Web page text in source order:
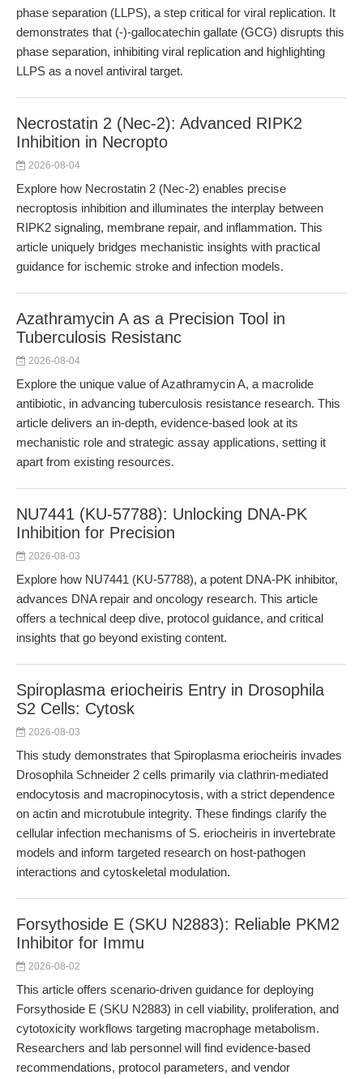
phase separation (LLPS), a step critical for viral replication. It
demonstrates that (-)-gallocatechin gallate (GCG) disrupts this
phase separation, inhibiting viral replication and highlighting
LLPS as a novel antiviral target.
Necrostatin 2 (Nec-2): Advanced RIPK2
Inhibition in Necropto
2026-08-04
Explore how Necrostatin 2 (Nec-2) enables precise
necroptosis inhibition and illuminates the interplay between
RIPK2 signaling, membrane repair, and inflammation. This
article uniquely bridges mechanistic insights with practical
guidance for ischemic stroke and infection models.
Azathramycin A as a Precision Tool in
Tuberculosis Resistanc
2026-08-04
Explore the unique value of Azathramycin A, a macrolide
antibiotic, in advancing tuberculosis resistance research. This
article delivers an in-depth, evidence-based look at its
mechanistic role and strategic assay applications, setting it
apart from existing resources.
NU7441 (KU-57788): Unlocking DNA-PK
Inhibition for Precision
2026-08-03
Explore how NU7441 (KU-57788), a potent DNA-PK inhibitor,
advances DNA repair and oncology research. This article
offers a technical deep dive, protocol guidance, and critical
insights that go beyond existing content.
Spiroplasma eriocheiris Entry in Drosophila
S2 Cells: Cytosk
2026-08-03
This study demonstrates that Spiroplasma eriocheiris invades
Drosophila Schneider 2 cells primarily via clathrin-mediated
endocytosis and macropinocytosis, with a strict dependence
on actin and microtubule integrity. These findings clarify the
cellular infection mechanisms of S. eriocheiris in invertebrate
models and inform targeted research on host-pathogen
interactions and cytoskeletal modulation.
Forsythoside E (SKU N2883): Reliable PKM2
Inhibitor for Immu
2026-08-02
This article offers scenario-driven guidance for deploying
Forsythoside E (SKU N2883) in cell viability, proliferation, and
cytotoxicity workflows targeting macrophage metabolism.
Researchers and lab personnel will find evidence-based
recommendations, protocol parameters, and vendor